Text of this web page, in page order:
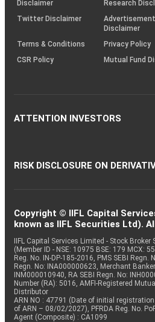
Disclaimer
Research
Twitter Disclaimer
Advertisement
Disclaimer
Terms & Conditions
Privacy Policy
CSR Policy
Mutual Fund
ATTENTION INVESTORS
RISK DISCLOSURE ON
Copyright © IIFL Capital
known as IIFL Securities Ltd).
IIFL Capital Services Limited - Stock Broker
(Member ID - NSE: 10975 BSE: 179 MCX:
Reg. No. IN-DP-185-2016, PMS SEBI Regn.
Regn. No: INA000000623, Merchant Banker
INM000010940, RA SEBI Regn. No:
Number (RA): 5016, AMFI-Registered
Distributor
ARN NO : 47791 (Date of initial
of ARN – 08/02/2027), PFRDA Reg. No.
Agent (Composite) : CA1099